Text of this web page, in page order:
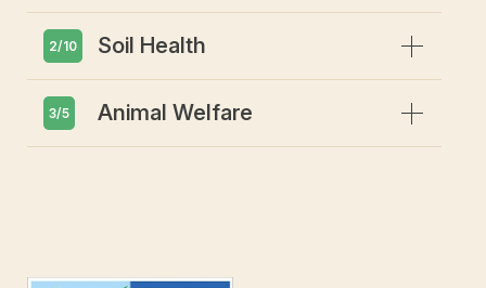
2/10 Expand
Soil Health
Emphasis on soil health and
biodiversity
3/5 Expand
Animal Welfare